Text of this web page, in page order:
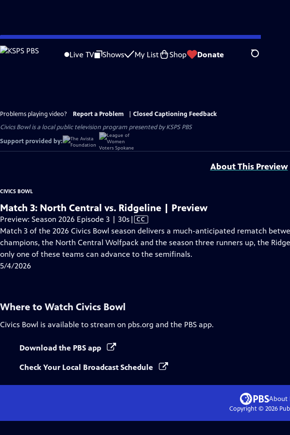
Skip
to
Live TV Shows My List Shop Donate Search
Problems playing video? Report a Problem
Closed Captioning Feedback
Civics Bowlis a local public television program presented byKSPS PBS
Support provided by:
About This Preview
CIVICS BOWL
Match 3: North Central vs. Ridgeline | Preview
Preview: Season 2026 Episode 3 | 30s Video
has
Closed
Captions
| CC
Match 3 of the 2026 Civics Bowl season delivers a much-anticipated rematch
champions, the North Central Wolfpack and the season three runners up, the
only one of these teams can advance to the semifinals.
5/4/2026
Where to Watch Civics Bowl
Civics Bowl is available to stream on pbs.org and the PBS app.
Download the PBS app
Check Your Local Broadcast Schedule
About
Copyright © 2026